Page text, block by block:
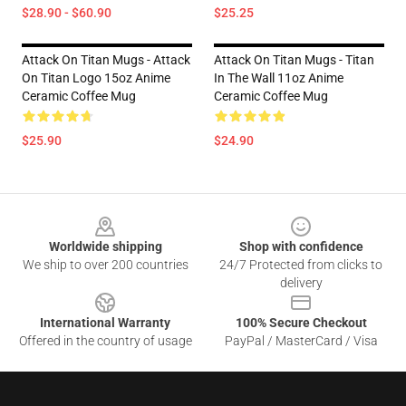
$28.90 - $60.90 $25.25
Attack On Titan Mugs - Attack
On Titan Logo 15oz Anime
Ceramic Coffee Mug
$25.90
Attack On Titan Mugs - Titan
In The Wall 11oz Anime
Ceramic Coffee Mug
$24.90
Worldwide shipping
We ship to over 200 countries
Shop with confidence
24/7 Protected from clicks to
delivery
International Warranty
Offered in the country of usage
100% Secure Checkout
PayPal / MasterCard / Visa